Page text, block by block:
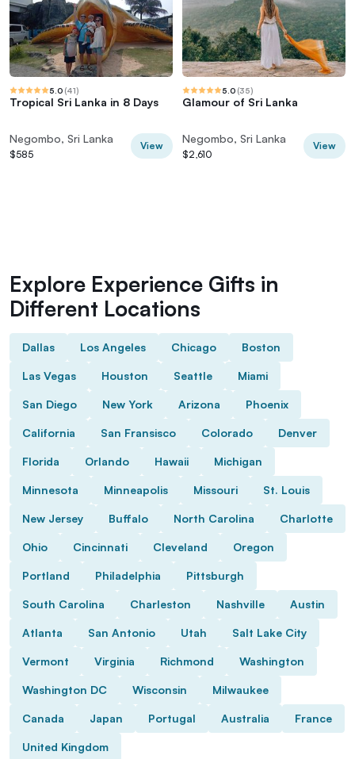
5.0 (41)
Tropical Sri Lanka in 8 Days
Negombo, Sri Lanka
$585
View
5.0 (35)
Glamour of Sri Lanka
Negombo, Sri Lanka
$2,610
View
Explore Experience Gifts in
Different Locations
Dallas Los Angeles Chicago Boston
Las Vegas Houston Seattle Miami
San Diego New York Arizona Phoenix
California San Fransisco Colorado Denver
Florida Orlando Hawaii Michigan
Minnesota Minneapolis Missouri St. Louis
New Jersey Buffalo North Carolina Charlotte
Ohio Cincinnati Cleveland Oregon
Portland Philadelphia Pittsburgh
South Carolina Charleston Nashville Austin
Atlanta San Antonio Utah Salt Lake City
Vermont Virginia Richmond Washington
Washington DC Wisconsin Milwaukee
Canada Japan Portugal Australia France
United Kingdom